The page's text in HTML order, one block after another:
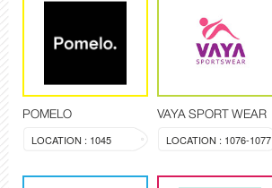
POMELO
LOCATION : 1045
VAYA SPORT WEAR
LOCATION : 1076-1077